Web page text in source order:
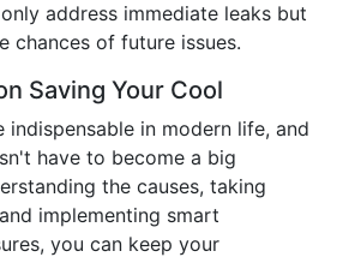
address immediate leaks but
chances of future issues.
Saving Your Cool
indispensable in modern life, and
have to become a big
the causes, taking
implementing smart
you can keep your